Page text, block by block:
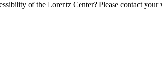
of the Lorentz Center? Please contact your